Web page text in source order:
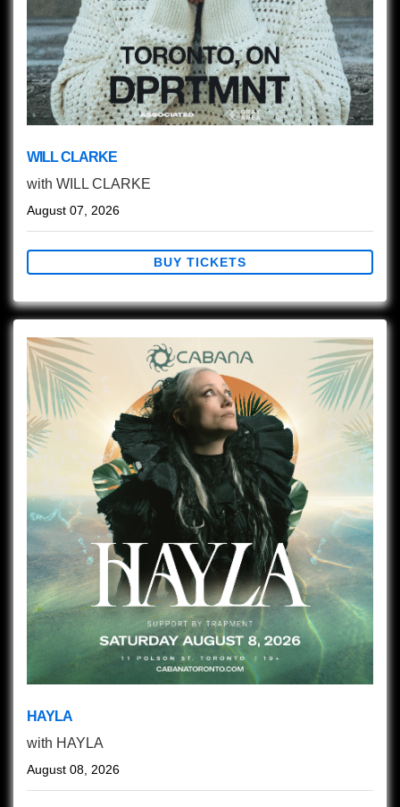
WILL CLARKE
with WILL CLARKE
August 07, 2026
BUY TICKETS
HAYLA
with HAYLA
August 08, 2026